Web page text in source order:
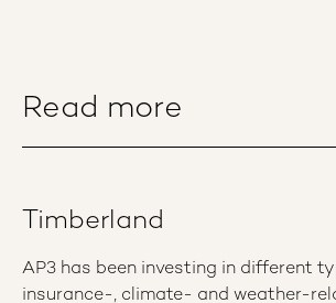
Read more
Timberland
AP3 has been investing in different
insurance-, climate- and weather-